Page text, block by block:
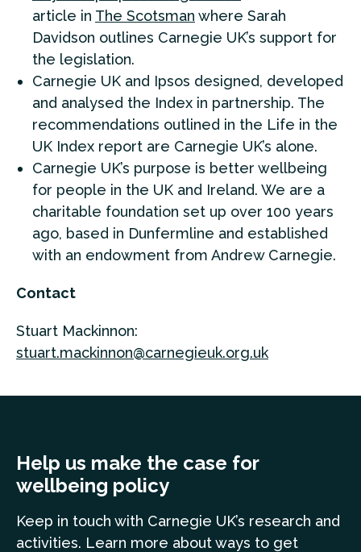
article in The Scotsman where Sarah
Davidson outlines Carnegie UK’s support for
the legislation.
Carnegie UK and Ipsos designed, developed
and analysed the Index in partnership. The
recommendations outlined in the Life in the
UK Index report are Carnegie UK’s alone.
Carnegie UK’s purpose is better wellbeing
for people in the UK and Ireland. We are a
charitable foundation set up over 100 years
ago, based in Dunfermline and established
with an endowment from Andrew Carnegie.
Contact
Stuart Mackinnon:
stuart.mackinnon@carnegieuk.org.uk
Help us make the case for
wellbeing policy
Keep in touch with Carnegie UK’s research and
activities. Learn more about ways to get